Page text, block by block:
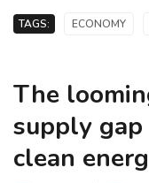
TAGS: ECONOMY
The
supply
clean